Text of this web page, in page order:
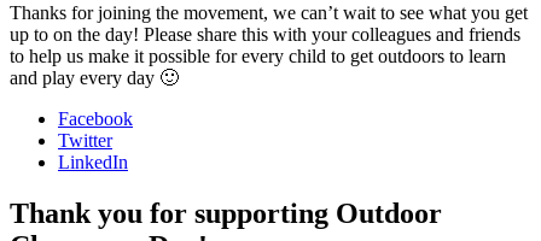
Thanks for joining the movement, we can’t wait to see what you get
up to on the day! Please share this with your colleagues and friends
to help us make it possible for every child to get outdoors to learn
and play every day 🙂
Facebook
Twitter
LinkedIn
Thank you for supporting Outdoor